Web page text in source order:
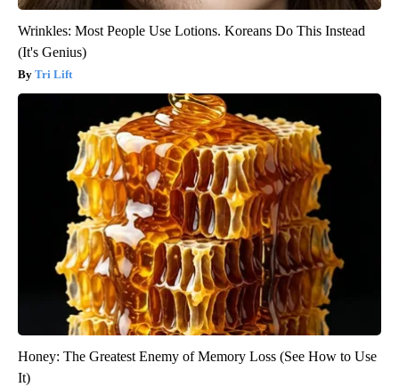
Wrinkles: Most People Use Lotions. Koreans Do This Instead
(It's Genius)
Tri Lift
Honey: The Greatest Enemy of Memory Loss (See How to Use
It)